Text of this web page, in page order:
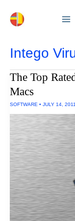
Intego
The Top
Macs
SOFTWARE • JULY 14, 2011